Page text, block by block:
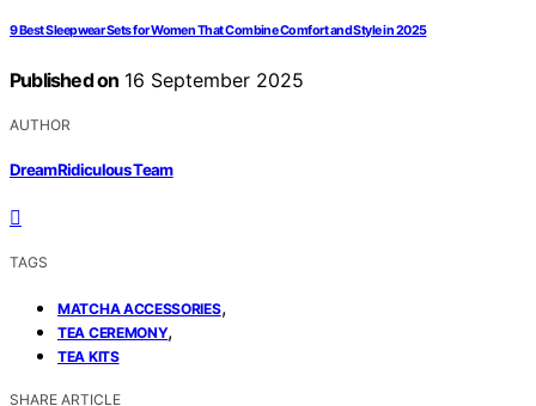
9 Best Sleepwear Sets for Women That Combine Comfort and Style in 2025
Published on 16 September 2025
AUTHOR
DreamRidiculous Team
TAGS
MATCHA ACCESSORIES,
TEA CEREMONY,
TEA KITS
SHARE ARTICLE